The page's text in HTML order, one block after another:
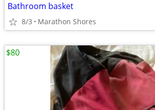
Bathroom basket
8/3 Marathon Shores
$80